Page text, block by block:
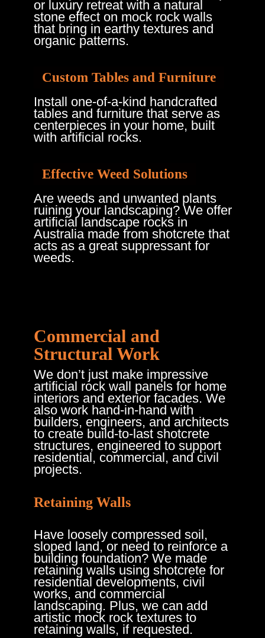
or luxury retreat with a natural
stone effect on mock rock walls
that bring in earthy textures and
organic patterns.
Custom Tables and Furniture
Install one-of-a-kind handcrafted
tables and furniture that serve as
centerpieces in your home, built
with artificial rocks.
Effective Weed Solutions
Are weeds and unwanted plants
ruining your landscaping? We offer
artificial landscape rocks in
Australia made from shotcrete that
acts as a great suppressant for
weeds.
Commercial and
Structural Work
We don’t just make impressive
artificial rock wall panels for home
interiors and exterior facades. We
also work hand-in-hand with
builders, engineers, and architects
to create build-to-last shotcrete
structures, engineered to support
residential, commercial, and civil
projects.
Retaining Walls
Have loosely compressed soil,
sloped land, or need to reinforce a
building foundation? We made
retaining walls using shotcrete for
residential developments, civil
works, and commercial
landscaping. Plus, we can add
artistic mock rock textures to
retaining walls, if requested.